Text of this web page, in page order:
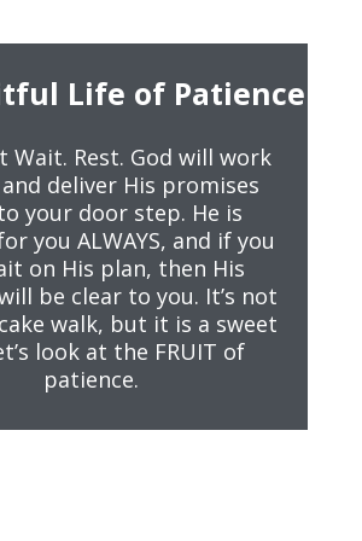
Life of Patience
Wait. Rest. God will work
deliver His promises
your door step. He is
you ALWAYS, and if you
on His plan, then His
be clear to you. It’s not
walk, but it is a sweet
look at the FRUIT of
patience.